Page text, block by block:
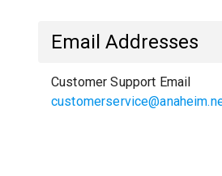
Email Addresses
Customer Support Email